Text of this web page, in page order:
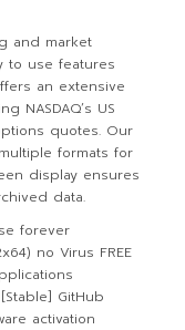
and market
to use features
an extensive
NASDAQ’s US
quotes. Our
formats for
display ensures
data.
forever
no Virus FREE
GitHub
activation